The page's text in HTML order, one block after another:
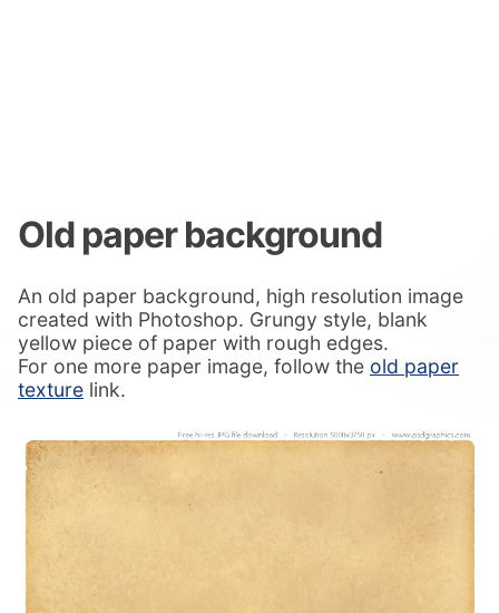
Old paper background
An old paper background, high resolution image
created with Photoshop. Grungy style, blank
yellow piece of paper with rough edges.
For one more paper image, follow the old paper
texture link.